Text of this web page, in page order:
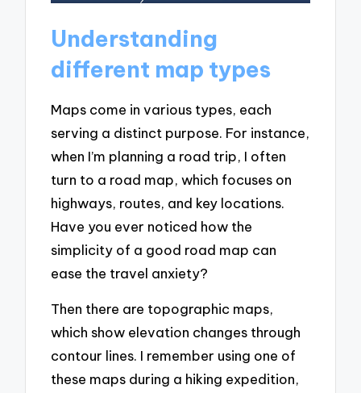
Understanding
different map types
Maps come in various types, each
serving a distinct purpose. For instance,
when I’m planning a road trip, I often
turn to a road map, which focuses on
highways, routes, and key locations.
Have you ever noticed how the
simplicity of a good road map can
ease the travel anxiety?
Then there are topographic maps,
which show elevation changes through
contour lines. I remember using one of
these maps during a hiking expedition,